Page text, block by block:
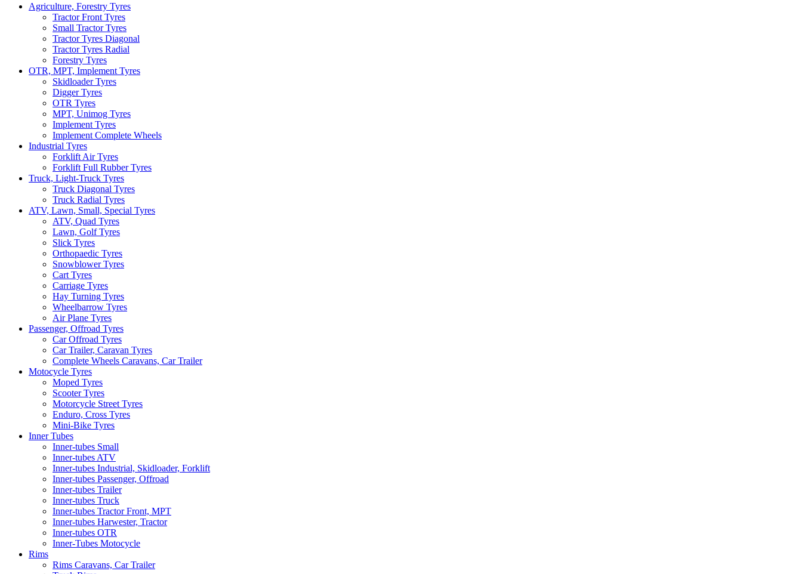
Agriculture, Forestry Tyres
Tractor Front Tyres
Small Tractor Tyres
Tractor Tyres Diagonal
Tractor Tyres Radial
Forestry Tyres
OTR, MPT, Implement Tyres
Skidloader Tyres
Digger Tyres
OTR Tyres
MPT, Unimog Tyres
Implement Tyres
Implement Complete Wheels
Industrial Tyres
Forklift Air Tyres
Forklift Full Rubber Tyres
Truck, Light-Truck Tyres
Truck Diagonal Tyres
Truck Radial Tyres
ATV, Lawn, Small, Special Tyres
ATV, Quad Tyres
Lawn, Golf Tyres
Slick Tyres
Orthopaedic Tyres
Snowblower Tyres
Cart Tyres
Carriage Tyres
Hay Turning Tyres
Wheelbarrow Tyres
Air Plane Tyres
Passenger, Offroad Tyres
Car Offroad Tyres
Car Trailer, Caravan Tyres
Complete Wheels Caravans, Car Trailer
Motocycle Tyres
Moped Tyres
Scooter Tyres
Motorcycle Street Tyres
Enduro, Cross Tyres
Mini-Bike Tyres
Inner Tubes
Inner-tubes Small
Inner-tubes ATV
Inner-tubes Industrial, Skidloader, Forklift
Inner-tubes Passenger, Offroad
Inner-tubes Trailer
Inner-tubes Truck
Inner-tubes Tractor Front, MPT
Inner-tubes Harwester, Tractor
Inner-tubes OTR
Inner-Tubes Motocycle
Rims
Rims Caravans, Car Trailer